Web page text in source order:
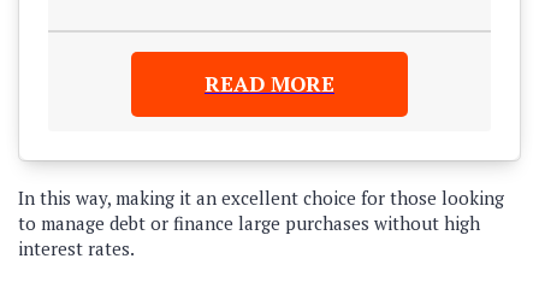
READ MORE
In this way, making it an excellent choice for those looking
to manage debt or finance large purchases without high
interest rates.